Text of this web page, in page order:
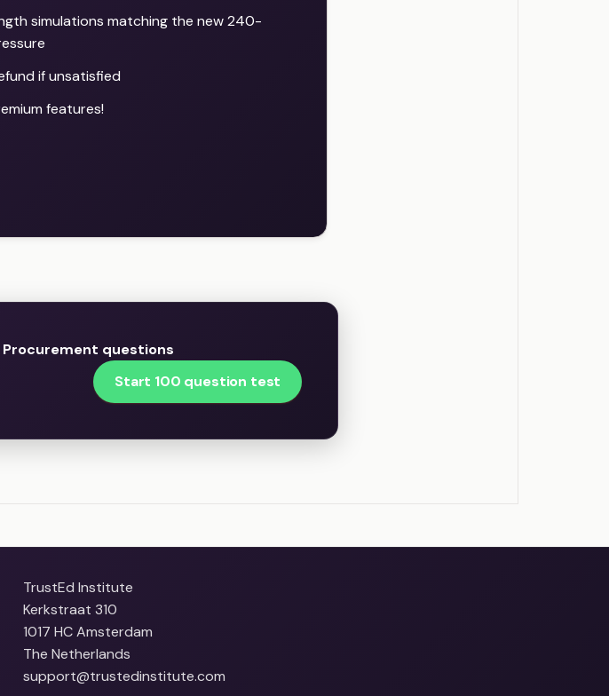
simulations matching the new 240-
if unsatisfied
features!
Procurement questions
Start 100 question test
TrustEd Institute
Kerkstraat 310
1017 HC Amsterdam
The Netherlands
support@trustedinstitute.com